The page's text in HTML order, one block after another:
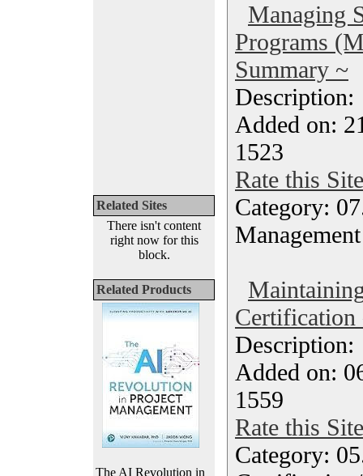
Related Sites
There isn't content
right now for this
block.
Related Products
The AI Revolution in
Managing
Programs
Summary ~
Added on:
1523
Rate this Site
Category:
Certification
Added on:
1559
Rate this Site
Category: